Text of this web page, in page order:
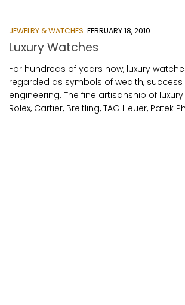
JEWELRY & WATCHES FEBRUARY 18, 2010
Luxury Watches
For hundreds of years now, luxury
regarded as symbols of wealth,
engineering. The fine artisanship of
Rolex, Cartier, Breitling, TAG Heuer, Patek